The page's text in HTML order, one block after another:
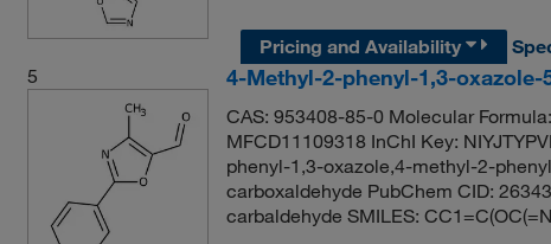
Pricing and Availability
5
4-Methyl-2-phenyl-1,3-
CAS: 953408-85-0 Molecular
MFCD11109318 InChI Key:
phenyl-1,3-oxazole,4-methyl-2-
carboxaldehyde PubChem CID:
carbaldehyde SMILES: